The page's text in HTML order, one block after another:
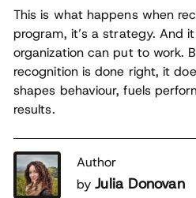
This is what happens when
program, it’s a strategy. And
organization can put to work.
recognition is done right, it
shapes behaviour, fuels
results.
Author
byJulia Donovan